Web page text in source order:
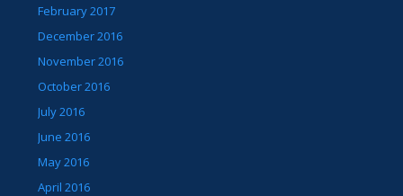
February 2017
December 2016
November 2016
October 2016
July 2016
June 2016
May 2016
April 2016